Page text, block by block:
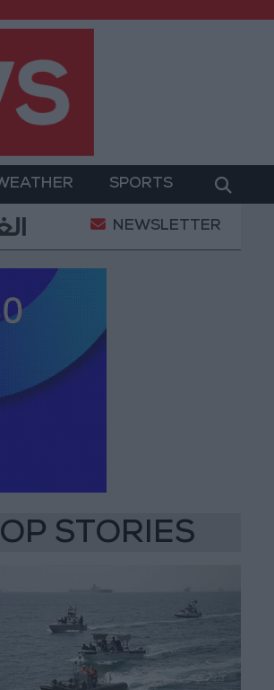
SPORTS
Maintenance Work Begins on
NEWSLETTER
STORIES